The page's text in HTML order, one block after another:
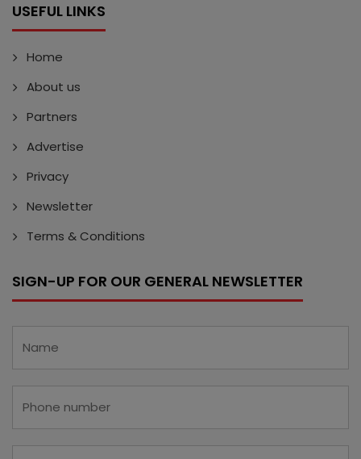
USEFUL LINKS
Home
About us
Partners
Advertise
Privacy
Newsletter
Terms & Conditions
SIGN-UP FOR OUR GENERAL NEWSLETTER